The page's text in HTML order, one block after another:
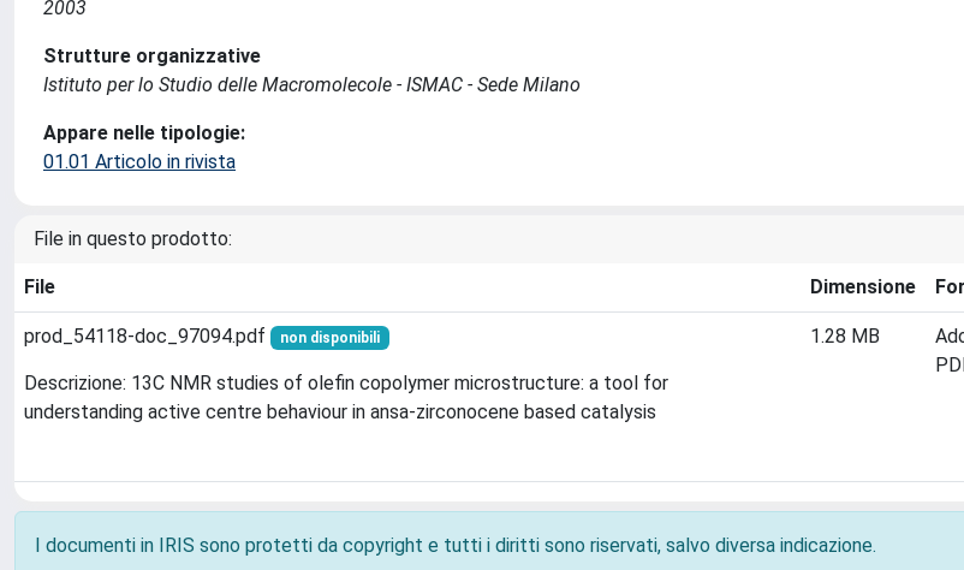
2003
Strutture organizzative
Istituto per lo Studio delle Macromolecole - ISMAC - Sede Milano
Appare nelle tipologie:
01.01 Articolo in rivista
File in questo prodotto:
File Dimensione
prod_54118-doc_97094.pdf non disponibili
Descrizione: 13C NMR studies of olefin copolymer microstructure: a tool for
understanding active centre behaviour in ansa-zirconocene based catalysis
1.28 MB
I documenti in IRIS sono protetti da copyright e tutti i diritti sono riservati, salvo diversa indicazione.